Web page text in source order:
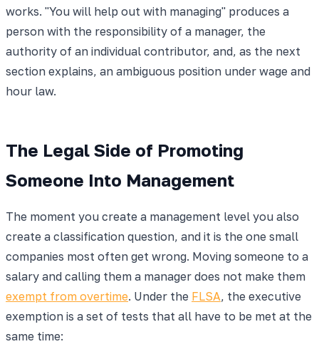
works. "You will help out with managing" produces a
person with the responsibility of a manager, the
authority of an individual contributor, and, as the next
section explains, an ambiguous position under wage and
hour law.
The Legal Side of Promoting
Someone Into Management
The moment you create a management level you also
create a classification question, and it is the one small
companies most often get wrong. Moving someone to a
salary and calling them a manager does not make them
exempt from overtime. Under the FLSA, the executive
exemption is a set of tests that all have to be met at the
same time: